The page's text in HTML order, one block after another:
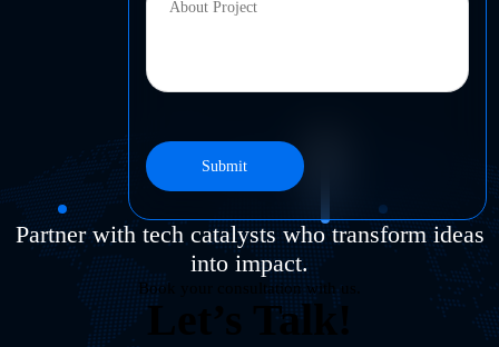
Partner with tech catalysts who transform ideas
into impact.
Book your consultation with us.
Let’s Talk!
Submit